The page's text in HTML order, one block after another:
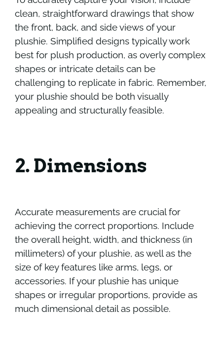
clean, straightforward drawings that show
the front, back, and side views of your
plushie. Simplified designs typically work
best for plush production, as overly complex
shapes or intricate details can be
challenging to replicate in fabric. Remember,
your plushie should be both visually
appealing and structurally feasible.
2. Dimensions
Accurate measurements are crucial for
achieving the correct proportions. Include
the overall height, width, and thickness (in
millimeters) of your plushie, as well as the
size of key features like arms, legs, or
accessories. If your plushie has unique
shapes or irregular proportions, provide as
much dimensional detail as possible.